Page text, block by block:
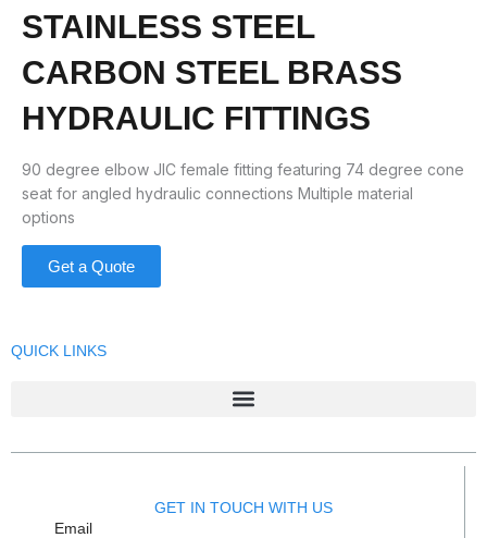
STAINLESS STEEL
CARBON STEEL BRASS
HYDRAULIC FITTINGS
90 degree elbow JIC female fitting featuring 74 degree cone
seat for angled hydraulic connections Multiple material
options
Get a Quote
QUICK LINKS
GET IN TOUCH WITH US
Email